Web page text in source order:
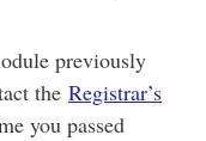
previously
the Registrar’s
you passed